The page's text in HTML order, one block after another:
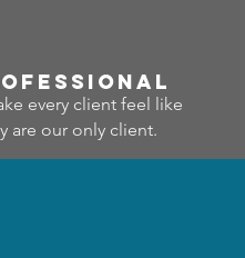
every client feel like
are our only client.